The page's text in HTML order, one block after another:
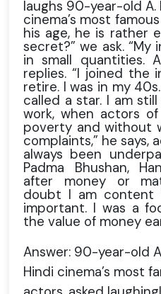
laughs 90-year-old A.
cinema’s most
his age, he is rather
secret?” we ask.
in small quantities.
replies. “I joined the
retire. I was in my
called a star. I am
work, when actors
poverty and without
complaints,” he says,
always been
Padma Bhushan,
after money or
doubt I am content
important. I was a
the value of money
Answer: 90-year-old
Hindi cinema’s most